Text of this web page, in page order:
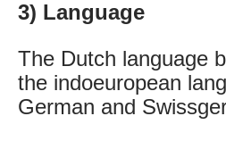
3) Language
The Dutch language
the indoeuropean
German and